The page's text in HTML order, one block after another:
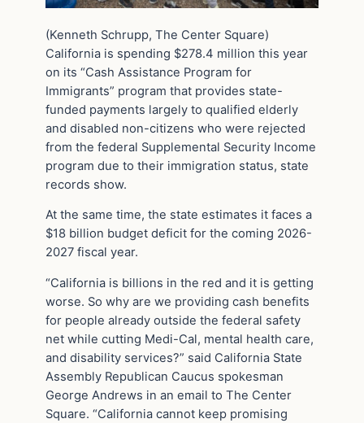
(Kenneth Schrupp, The Center Square)
California is spending $278.4 million this year
on its “Cash Assistance Program for
Immigrants” program that provides state-
funded payments largely to qualified elderly
and disabled non-citizens who were rejected
from the federal Supplemental Security Income
program due to their immigration status, state
records show.
At the same time, the state estimates it faces a
$18 billion budget deficit for the coming 2026-
2027 fiscal year.
“California is billions in the red and it is getting
worse. So why are we providing cash benefits
for people already outside the federal safety
net while cutting Medi-Cal, mental health care,
and disability services?” said California State
Assembly Republican Caucus spokesman
George Andrews in an email to The Center
Square. “California cannot keep promising